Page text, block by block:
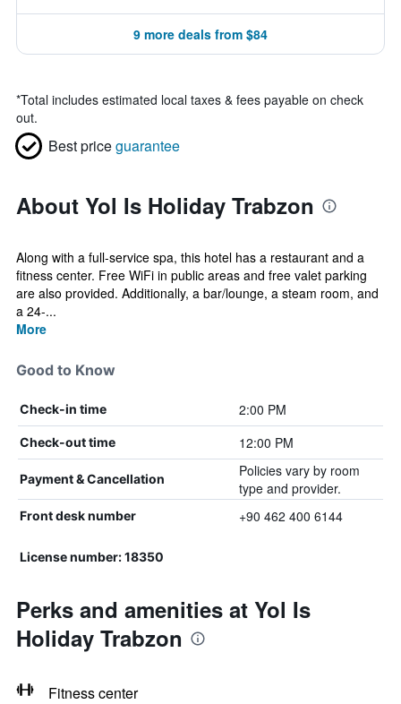
9 more deals from $84
*Total includes estimated local taxes & fees payable on check
out.
Best priceguarantee
About Yol Is Holiday Trabzon
Along with a full-service spa, this hotel has a restaurant and a
fitness center. Free WiFi in public areas and free valet parking
are also provided. Additionally, a bar/lounge, a steam room, and
a 24-...
More
Good to Know
Check-in time 2:00 PM
Check-out time 12:00 PM
Payment & Cancellation
Policies vary by room
type and provider.
Front desk number +90 462 400 6144
License number: 18350
Perks and amenities at Yol Is
Holiday Trabzon
Fitness center